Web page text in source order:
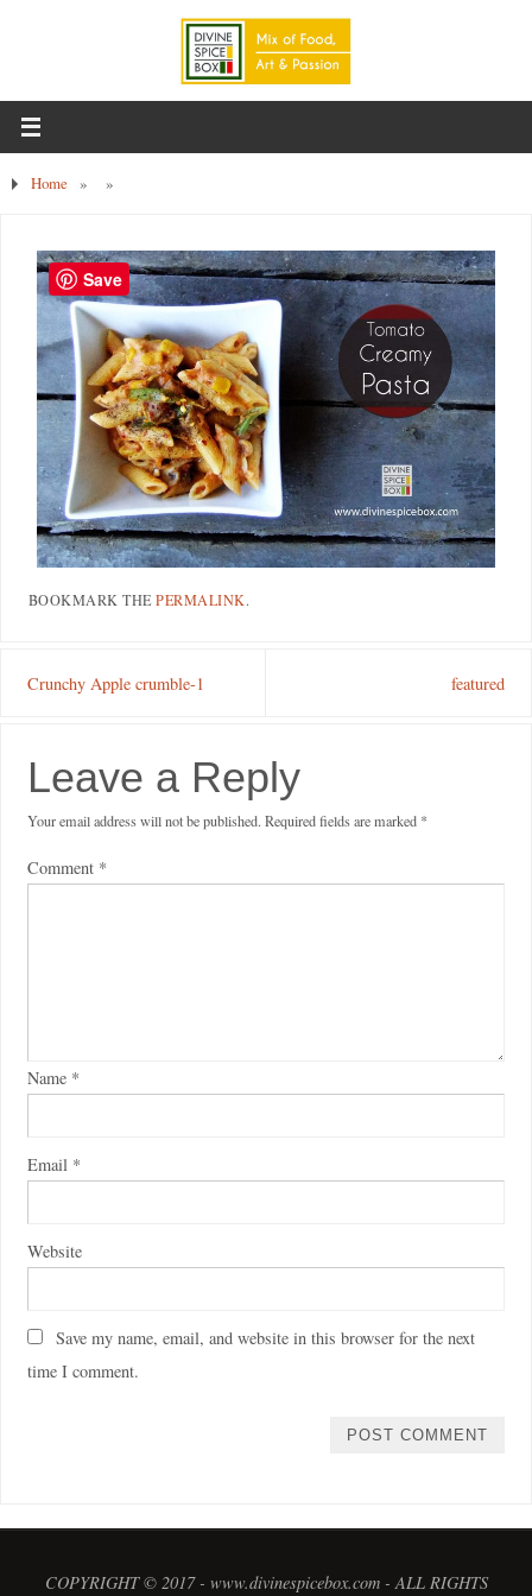
Home » »
BOOKMARK THEPERMALINK.
Crunchy Apple crumble-1 featured
Leave a Reply
Your email address will not be published. Required fields are marked *
Comment *
Name *
Email *
Website
Save my name, email, and website in this browser for the next
time I comment.
COPYRIGHT © 2017 - www.divinespicebox.com - ALL RIGHTS
Save